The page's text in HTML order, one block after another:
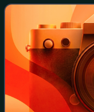
Areopoli road, 22 km.